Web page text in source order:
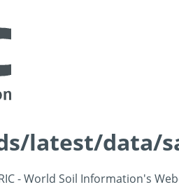
latest/data/
- World Soil Information's